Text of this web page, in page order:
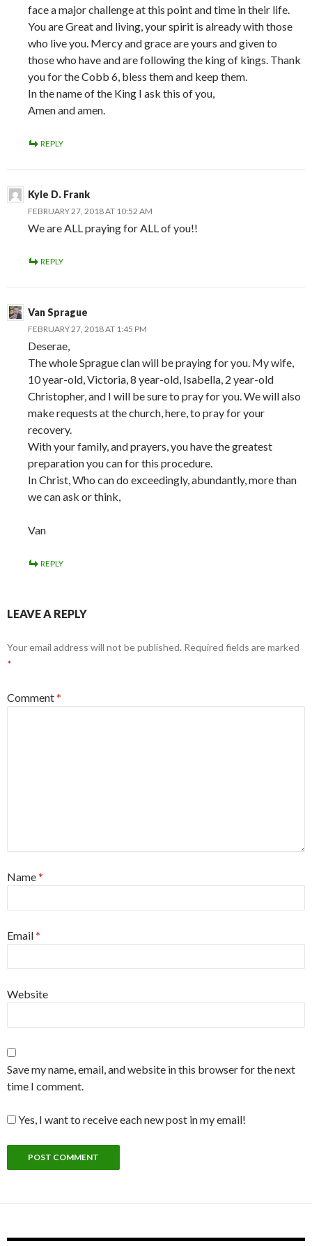
face a major challenge at this point and time in their life.
You are Great and living, your spirit is already with those
who live you. Mercy and grace are yours and given to
those who have and are following the king of kings. Thank
you for the Cobb 6, bless them and keep them.
In the name of the King I ask this of you,
Amen and amen.
REPLY
Kyle D. Frank
FEBRUARY 27, 2018 AT 10:52 AM
We are ALL praying for ALL of you!!
REPLY
Van Sprague
FEBRUARY 27, 2018 AT 1:45 PM
Deserae,
The whole Sprague clan will be praying for you. My wife,
10 year-old, Victoria, 8 year-old, Isabella, 2 year-old
Christopher, and I will be sure to pray for you. We will also
make requests at the church, here, to pray for your
recovery.
With your family, and prayers, you have the greatest
preparation you can for this procedure.
In Christ, Who can do exceedingly, abundantly, more than
we can ask or think,
Van
REPLY
LEAVE A REPLY
Your email address will not be published. Required fields are marked
*
Comment*
Name*
Email*
Website
Save my name, email, and website in this browser for the next
time I comment.
Yes, I want to receive each new post in my email!